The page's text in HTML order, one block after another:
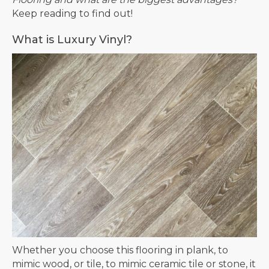
Keep reading to find out!
What is Luxury Vinyl?
Whether you choose this flooring in plank, to
mimic wood, or tile, to mimic ceramic tile or stone, it